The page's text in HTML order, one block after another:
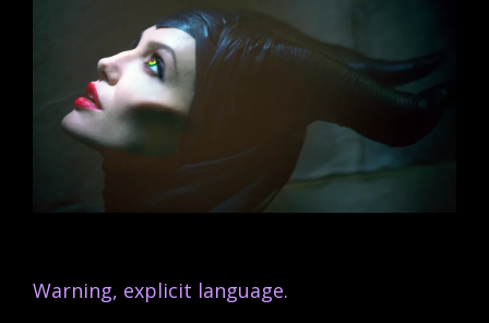
Warning, explicit language.